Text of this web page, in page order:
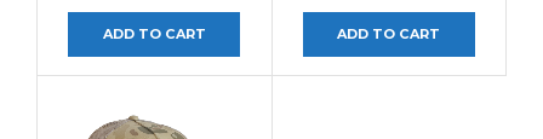
ADD TO CART ADD TO CART